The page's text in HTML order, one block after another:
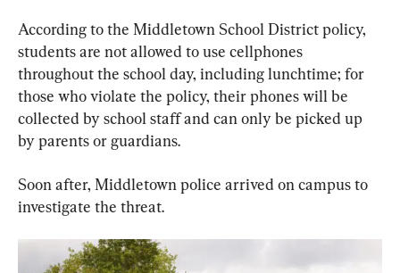
According to the Middletown School District policy,
students are not allowed to use cellphones
throughout the school day, including lunchtime; for
those who violate the policy, their phones will be
collected by school staff and can only be picked up
by parents or guardians.
Soon after, Middletown police arrived on campus to
investigate the threat.